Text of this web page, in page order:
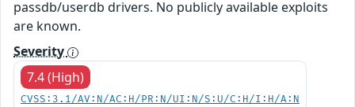
passdb/userdb drivers. No publicly available exploits
are known.
Severity
7.4 (High)
CVSS:3.1/AV:N/AC:H/PR:N/UI:N/S:U/C:H/I:H/A:N